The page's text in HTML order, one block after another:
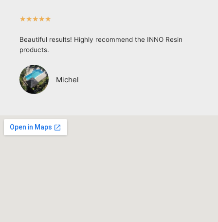
★★★★★
Beautiful results! Highly recommend the INNO Resin
products.
Michel